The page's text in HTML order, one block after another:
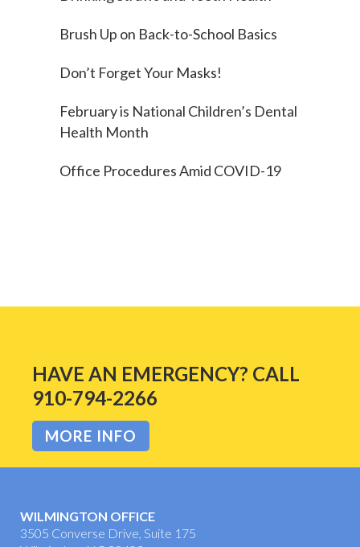
February is National Children’s Dental
HAVE AN EMERGENCY? CALL
MORE INFO
WILMINGTON OFFICE